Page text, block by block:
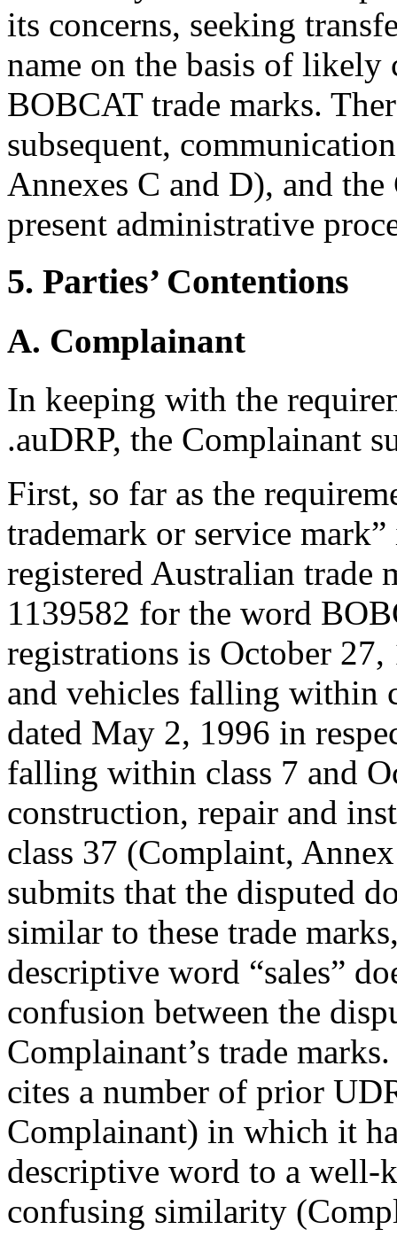
its concerns, seeking
name on the basis of
BOBCAT trade marks.
subsequent,
Annexes C and D), and
present administrative
5. Parties’ Contentions
A. Complainant
In keeping with the
.auDRP, the Complainant
First, so far as the
trademark or service
registered Australian trade
1139582 for the word
registrations is October
and vehicles falling within
dated May 2, 1996 in
falling within class 7 and
construction, repair and
class 37 (Complaint,
submits that the disputed
similar to these trade
descriptive word “sales”
confusion between the
Complainant’s trade
cites a number of prior
Complainant) in which it
descriptive word to a well-
confusing similarity